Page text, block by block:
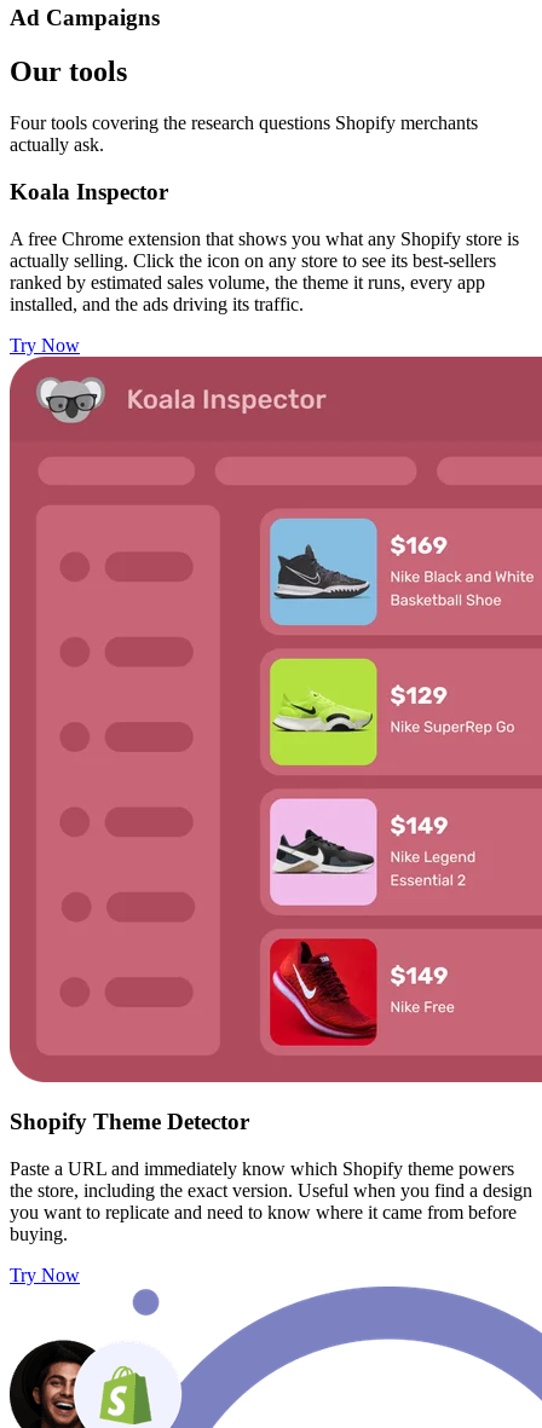
Ad Campaigns
Our tools
Four tools covering the research questions Shopify merchants
actually ask.
Koala Inspector
A free Chrome extension that shows you what any Shopify store is
actually selling. Click the icon on any store to see its best-sellers
ranked by estimated sales volume, the theme it runs, every app
installed, and the ads driving its traffic.
Try Now
Shopify Theme Detector
Paste a URL and immediately know which Shopify theme powers
the store, including the exact version. Useful when you find a design
you want to replicate and need to know where it came from before
buying.
Try Now